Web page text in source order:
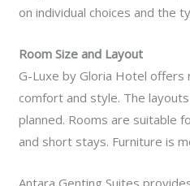
on individual choices and the
Room Size and Layout
G-Luxe by Gloria Hotel offers
comfort and style. The
planned. Rooms are suitable
and short stays. Furniture is